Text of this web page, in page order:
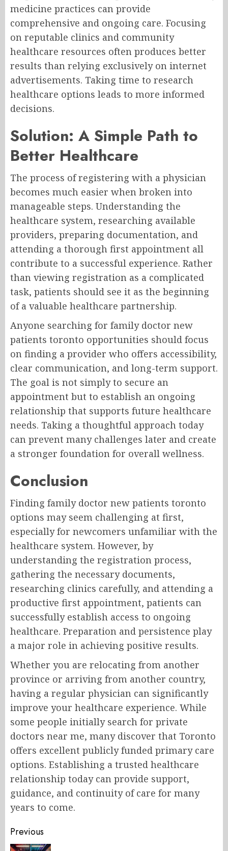
medicine practices can provide
comprehensive and ongoing care. Focusing
on reputable clinics and community
healthcare resources often produces better
results than relying exclusively on internet
advertisements. Taking time to research
healthcare options leads to more informed
decisions.
Solution: A Simple Path to
Better Healthcare
The process of registering with a physician
becomes much easier when broken into
manageable steps. Understanding the
healthcare system, researching available
providers, preparing documentation, and
attending a thorough first appointment all
contribute to a successful experience. Rather
than viewing registration as a complicated
task, patients should see it as the beginning
of a valuable healthcare partnership.
Anyone searching for family doctor new
patients toronto opportunities should focus
on finding a provider who offers accessibility,
clear communication, and long-term support.
The goal is not simply to secure an
appointment but to establish an ongoing
relationship that supports future healthcare
needs. Taking a thoughtful approach today
can prevent many challenges later and create
a stronger foundation for overall wellness.
Conclusion
Finding family doctor new patients toronto
options may seem challenging at first,
especially for newcomers unfamiliar with the
healthcare system. However, by
understanding the registration process,
gathering the necessary documents,
researching clinics carefully, and attending a
productive first appointment, patients can
successfully establish access to ongoing
healthcare. Preparation and persistence play
a major role in achieving positive results.
Whether you are relocating from another
province or arriving from another country,
having a regular physician can significantly
improve your healthcare experience. While
some people initially search for private
doctors near me, many discover that Toronto
offers excellent publicly funded primary care
options. Establishing a trusted healthcare
relationship today can provide support,
guidance, and continuity of care for many
years to come.
Post
Previous